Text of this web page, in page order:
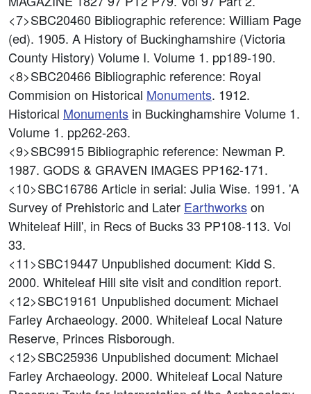
<7>SBC20460 Bibliographic reference: William Page
(ed). 1905. A History of Buckinghamshire (Victoria
County History) Volume I. Volume 1. pp189-190.
<8>SBC20466 Bibliographic reference: Royal
Commision on Historical Monuments. 1912.
Historical Monuments in Buckinghamshire Volume 1.
Volume 1. pp262-263.
<9>SBC9915 Bibliographic reference: Newman P.
1987. GODS & GRAVEN IMAGES PP162-171.
<10>SBC16786Article in serial: Julia Wise. 1991. 'A
Survey of Prehistoric and Later Earthworkson
Whiteleaf Hill', in Recs of Bucks 33 PP108-113. Vol
33.
<11>SBC19447 Unpublished document: Kidd S.
2000. Whiteleaf Hill site visit and condition report.
<12>SBC19161 Unpublished document: Michael
Farley Archaeology. 2000. Whiteleaf Local Nature
Reserve, Princes Risborough.
<12>SBC25936 Unpublished document: Michael
Farley Archaeology. 2000. Whiteleaf Local Nature